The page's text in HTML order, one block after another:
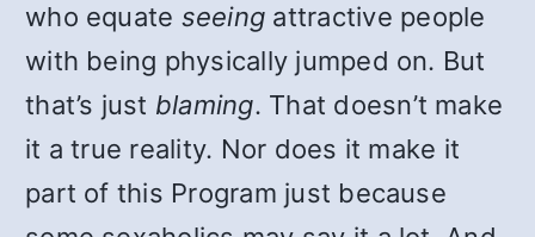
who equate seeing attractive people
with being physically jumped on. But
that’s just blaming. That doesn’t make
it a true reality. Nor does it make it
part of this Program just because